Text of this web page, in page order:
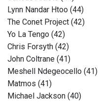
Lynn Nandar Htoo (44)
The Conet Project (42)
Yo La Tengo (42)
Chris Forsyth (42)
John Coltrane (41)
Meshell Ndegeocello (41)
Matmos (41)
Michael Jackson (40)